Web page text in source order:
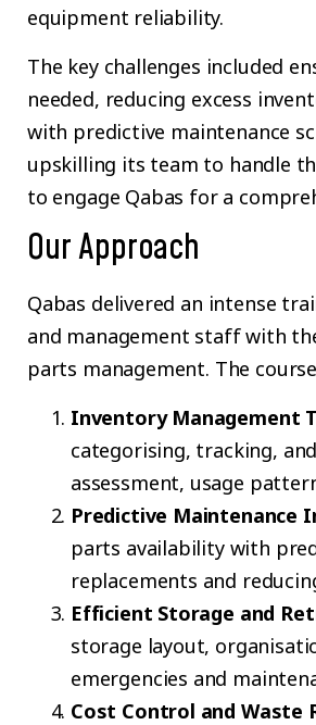
equipment reliability.
The key challenges included
needed, reducing excess
with predictive maintenance
upskilling its team to handle
to engage Qabas for a
Our Approach
Qabas delivered an intense
and management staff with
parts management. The
Inventory Management
categorising, tracking,
assessment, usage
Predictive Maintenance
parts availability with
replacements and
Efficient Storage and
storage layout,
emergencies and
Cost Control and Waste